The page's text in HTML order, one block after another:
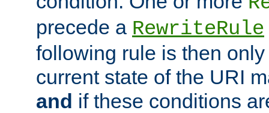
precede a RewriteRule
following rule is then
current state of the URI
and if these conditions